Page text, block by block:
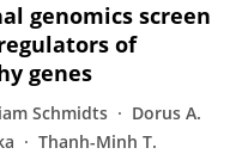
genomics screen
of
genes
Schmidts
Dorus A.
Thanh-Minh T.